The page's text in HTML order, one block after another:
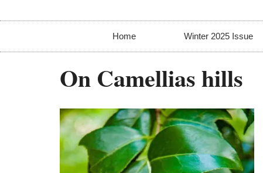
Home Winter 2025 Issue
On Camellias hills